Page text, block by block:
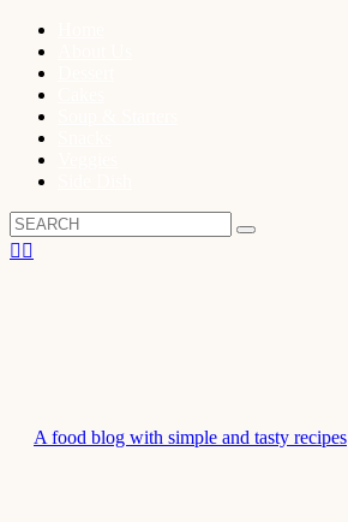
A food blog with simple and tasty recipes